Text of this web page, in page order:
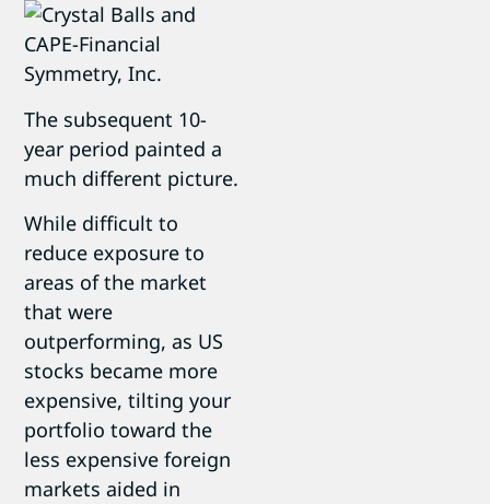
The subsequent 10-
year period painted a
much different picture.
While difficult to
reduce exposure to
areas of the market
that were
outperforming, as US
stocks became more
expensive, tilting your
portfolio toward the
less expensive foreign
markets aided in